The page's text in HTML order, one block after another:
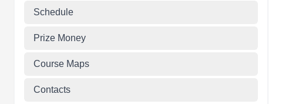
Schedule
Prize Money
Course Maps
Contacts